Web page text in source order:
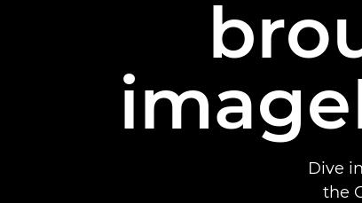
Dive
the